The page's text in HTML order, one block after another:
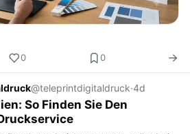
0 0
@teleprintdigitaldruck·4d
So Finden Sie Den